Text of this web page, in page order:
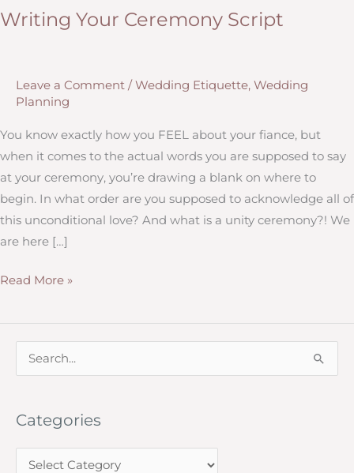
Writing Your Ceremony Script
Leave a Comment / Wedding Etiquette, Wedding
Planning
You know exactly how you FEEL about your fiance, but
when it comes to the actual words you are supposed to say
at your ceremony, you’re drawing a blank on where to
begin. In what order are you supposed to acknowledge all of
this unconditional love? And what is a unity ceremony?! We
are here […]
Writing
Ceremony
Script
Read More »
e
rCategories